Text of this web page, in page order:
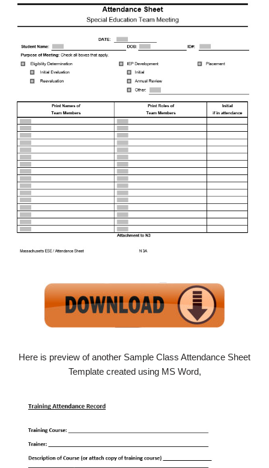
Here is preview of another Sample Class Attendance Sheet
Template created using MS Word,